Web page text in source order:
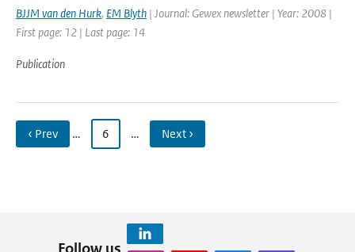
BJJM van den Hurk, EM Blyth | Journal: Gewex newsletter | Year: 2008 |
First page: 12 | Last page: 14
Publication
‹ Prev … 6 … Next ›
Follow us